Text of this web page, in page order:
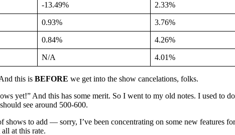
-13.49% 2.33%
0.93% 3.76%
0.84% 4.26%
N/A 4.01%
this is BEFORE we get into the show cancelations, folks.
yet!” And this has some merit. So I went to my old notes. I used to
see around 500-600.
shows to add — sorry, I’ve been concentrating on some new features
at this rate.